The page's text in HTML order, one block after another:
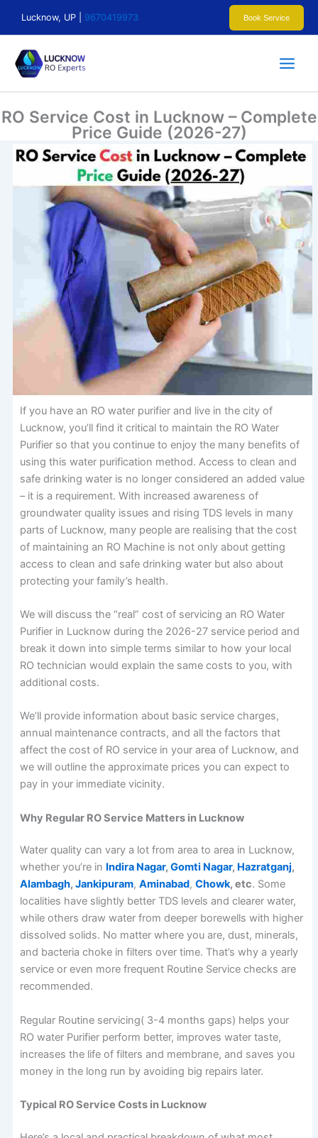
Lucknow, UP | 9670419973 Book Service
RO Service Cost in Lucknow – Complete
Price Guide (2026-27)
If you have an RO water purifier and live in the city of
Lucknow, you’ll find it critical to maintain the RO Water
Purifier so that you continue to enjoy the many benefits of
using this water purification method. Access to clean and
safe drinking water is no longer considered an added value
– it is a requirement. With increased awareness of
groundwater quality issues and rising TDS levels in many
parts of Lucknow, many people are realising that the cost
of maintaining an RO Machine is not only about getting
access to clean and safe drinking water but also about
protecting your family’s health.
We will discuss the “real” cost of servicing an RO Water
Purifier in Lucknow during the 2026-27 service period and
break it down into simple terms similar to how your local
RO technician would explain the same costs to you, with
additional costs.
We’ll provide information about basic service charges,
annual maintenance contracts, and all the factors that
affect the cost of RO service in your area of Lucknow, and
we will outline the approximate prices you can expect to
pay in your immediate vicinity.
Why Regular RO Service Matters in Lucknow
Water quality can vary a lot from area to area in Lucknow,
whether you’re in Indira Nagar, Gomti Nagar, Hazratganj,
Alambagh, Jankipuram, Aminabad, Chowk, etc. Some
localities have slightly better TDS levels and clearer water,
while others draw water from deeper borewells with higher
dissolved solids. No matter where you are, dust, minerals,
and bacteria choke in filters over time. That’s why a yearly
service or even more frequent Routine Service checks are
recommended.
Regular Routine servicing( 3-4 months gaps) helps your
RO water Purifier perform better, improves water taste,
increases the life of filters and membrane, and saves you
money in the long run by avoiding big repairs later.
Typical RO Service Costs in Lucknow